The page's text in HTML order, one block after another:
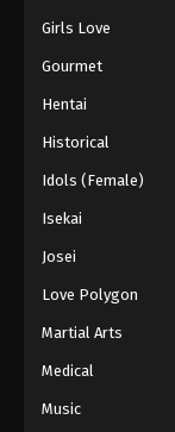
Girls Love
Gourmet
Hentai
Historical
Idols (Female)
Isekai
Josei
Love Polygon
Martial Arts
Medical
Music